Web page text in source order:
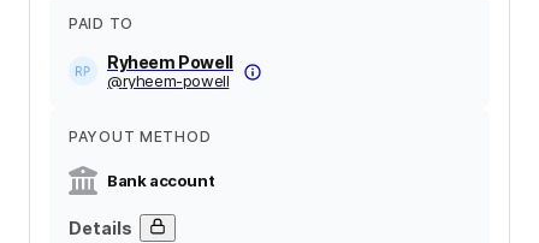
PAID TO
Ryheem Powell
@ryheem-powell
PAYOUT METHOD
Bank account
Details